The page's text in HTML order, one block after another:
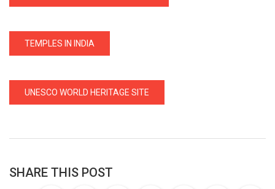
TEMPLES IN INDIA
UNESCO WORLD HERITAGE SITE
SHARE THIS POST